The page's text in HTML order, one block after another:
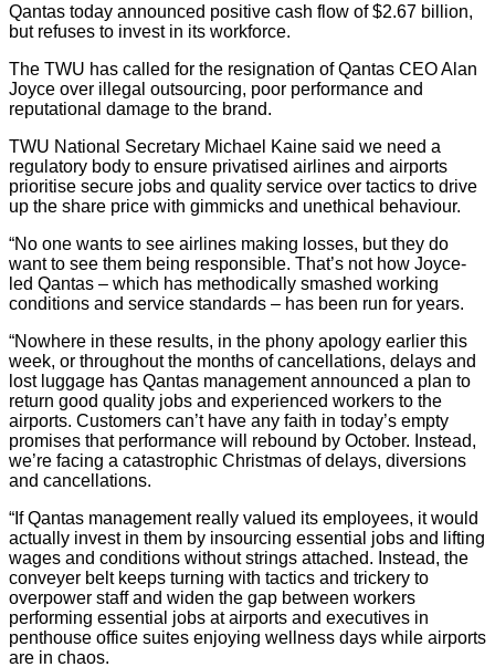
Qantas today announced positive cash flow of $2.67 billion,
but refuses to invest in its workforce.
The TWU has called for the resignation of Qantas CEO Alan
Joyce over illegal outsourcing, poor performance and
reputational damage to the brand.
TWU National Secretary Michael Kaine said we need a
regulatory body to ensure privatised airlines and airports
prioritise secure jobs and quality service over tactics to drive
up the share price with gimmicks and unethical behaviour.
“No one wants to see airlines making losses, but they do
want to see them being responsible. That’s not how Joyce-
led Qantas – which has methodically smashed working
conditions and service standards – has been run for years.
“Nowhere in these results, in the phony apology earlier this
week, or throughout the months of cancellations, delays and
lost luggage has Qantas management announced a plan to
return good quality jobs and experienced workers to the
airports. Customers can’t have any faith in today’s empty
promises that performance will rebound by October. Instead,
we’re facing a catastrophic Christmas of delays, diversions
and cancellations.
“If Qantas management really valued its employees, it would
actually invest in them by insourcing essential jobs and lifting
wages and conditions without strings attached. Instead, the
conveyer belt keeps turning with tactics and trickery to
overpower staff and widen the gap between workers
performing essential jobs at airports and executives in
penthouse office suites enjoying wellness days while airports
are in chaos.